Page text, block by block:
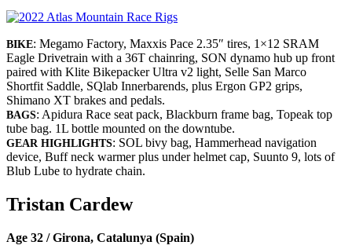
BIKE: Megamo Factory, Maxxis Pace 2.35″ tires, 1×12 SRAM
Eagle Drivetrain with a 36T chainring, SON dynamo hub up front
paired with Klite Bikepacker Ultra v2 light, Selle San Marco
Shortfit Saddle, SQlab Innerbarends, plus Ergon GP2 grips,
Shimano XT brakes and pedals.
BAGS: Apidura Race seat pack, Blackburn frame bag, Topeak top
tube bag. 1L bottle mounted on the downtube.
GEAR HIGHLIGHTS: SOL bivy bag, Hammerhead navigation
device, Buff neck warmer plus under helmet cap, Suunto 9, lots of
Blub Lube to hydrate chain.
Tristan Cardew
Age 32 / Girona, Catalunya (Spain)